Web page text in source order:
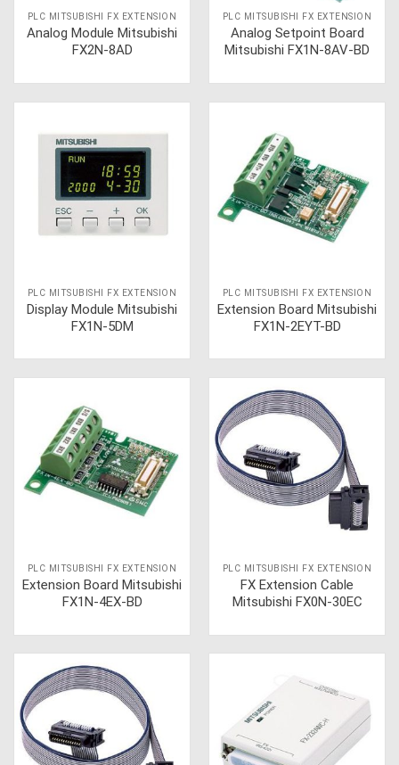
PLC MITSUBISHI FX EXTENSION
Analog Module Mitsubishi
FX2N-8AD
PLC MITSUBISHI FX EXTENSION
Analog Setpoint Board
Mitsubishi FX1N-8AV-BD
PLC MITSUBISHI FX EXTENSION
Display Module Mitsubishi
FX1N-5DM
PLC MITSUBISHI FX EXTENSION
Extension Board Mitsubishi
FX1N-2EYT-BD
PLC MITSUBISHI FX EXTENSION
Extension Board Mitsubishi
FX1N-4EX-BD
PLC MITSUBISHI FX EXTENSION
FX Extension Cable
Mitsubishi FX0N-30EC